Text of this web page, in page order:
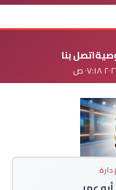
اتصل بنا